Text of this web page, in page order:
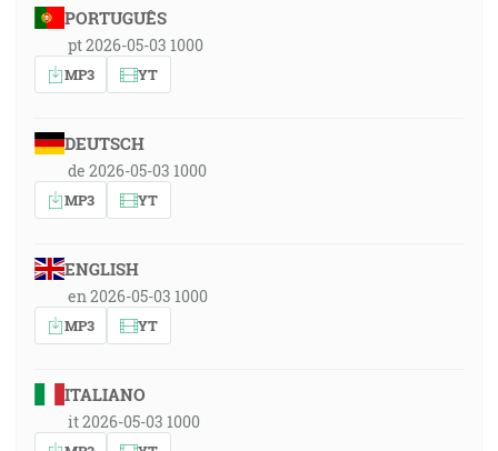
PORTUGUÊS
pt 2026-05-03 1000
MP3 YT
DEUTSCH
de 2026-05-03 1000
MP3 YT
ENGLISH
en 2026-05-03 1000
MP3 YT
ITALIANO
it 2026-05-03 1000